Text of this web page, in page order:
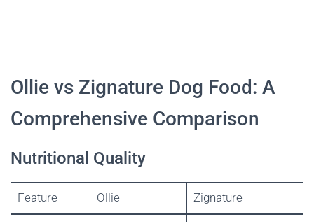
Ollie vs Zignature Dog Food: A
Comprehensive Comparison
Nutritional Quality
Feature Ollie Zignature